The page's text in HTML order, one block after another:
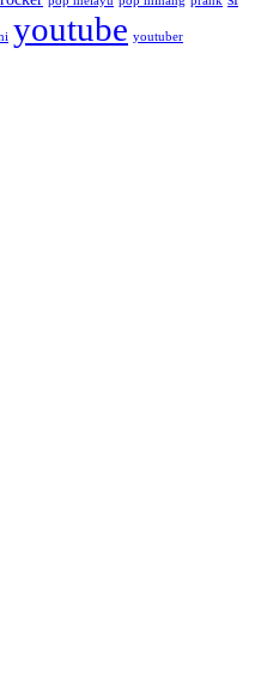
youtube youtuber